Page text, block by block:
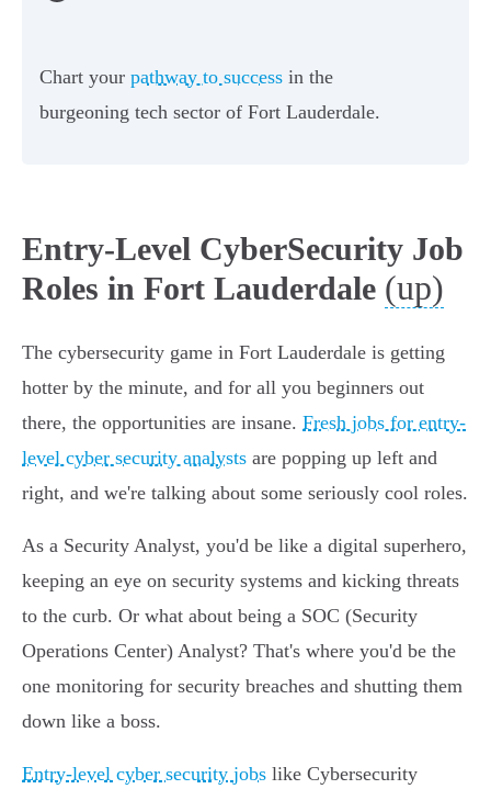
Chart your pathway to success in the
burgeoning tech sector of Fort Lauderdale.
Entry-Level CyberSecurity Job
Roles in Fort Lauderdale (up)
The cybersecurity game in Fort Lauderdale is getting
hotter by the minute, and for all you beginners out
there, the opportunities are insane. Fresh jobs for entry-
level cyber security analysts are popping up left and
right, and we're talking about some seriously cool roles.
As a Security Analyst, you'd be like a digital superhero,
keeping an eye on security systems and kicking threats
to the curb. Or what about being a SOC (Security
Operations Center) Analyst? That's where you'd be the
one monitoring for security breaches and shutting them
down like a boss.
Entry-level cyber security jobs like Cybersecurity